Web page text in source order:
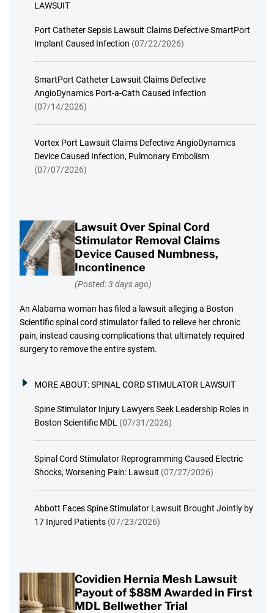
LAWSUIT
Port Catheter Sepsis Lawsuit Claims Defective SmartPort
Implant Caused Infection (07/22/2026)
SmartPort Catheter Lawsuit Claims Defective
AngioDynamics Port-a-Cath Caused Infection
(07/14/2026)
Vortex Port Lawsuit Claims Defective AngioDynamics
Device Caused Infection, Pulmonary Embolism
(07/07/2026)
Lawsuit Over Spinal Cord
Stimulator Removal Claims
Device Caused Numbness,
Incontinence
(Posted: 3 days ago)
An Alabama woman has filed a lawsuit alleging a Boston
Scientific spinal cord stimulator failed to relieve her chronic
pain, instead causing complications that ultimately required
surgery to remove the entire system.
MORE ABOUT:SPINAL CORD STIMULATOR LAWSUIT
Spine Stimulator Injury Lawyers Seek Leadership Roles in
Boston Scientific MDL (07/31/2026)
Spinal Cord Stimulator Reprogramming Caused Electric
Shocks, Worsening Pain: Lawsuit (07/27/2026)
Abbott Faces Spine Stimulator Lawsuit Brought Jointly by
17 Injured Patients (07/23/2026)
Covidien Hernia Mesh Lawsuit
Payout of $88M Awarded in First
MDL Bellwether Trial